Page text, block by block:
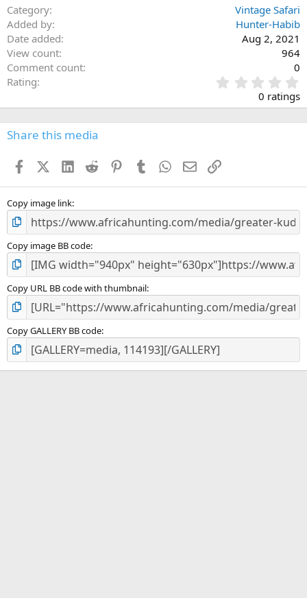
Category
Vintage Safari
Added by
Hunter-Habib
Date added
Aug 2, 2021
View count
964
Comment count
0
Rating
.
0
s
0 ratings
Share this media
FacebookX (Twitter)
LinkedIn
Reddit PinterestTumblr WhatsApp
EmailLink
Copy image link
Copy image BB code
Copy URL BB code with thumbnail
Copy GALLERY BB code